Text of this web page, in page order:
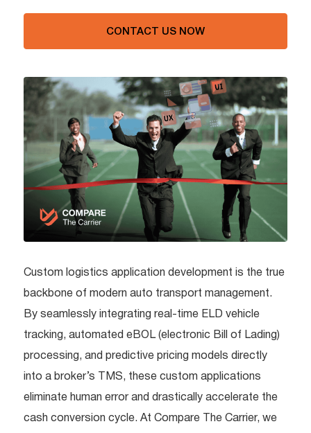
CONTACT US NOW
Custom logistics application development is the true
backbone of modern auto transport management.
By seamlessly integrating real-time ELD vehicle
tracking, automated eBOL (electronic Bill of Lading)
processing, and predictive pricing models directly
into a broker’s TMS, these custom applications
eliminate human error and drastically accelerate the
cash conversion cycle. At Compare The Carrier, we